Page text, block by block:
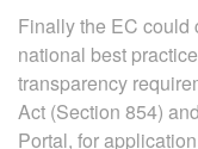
Finally the EC could
national best
transparency
Act (Section 854)
Portal, for